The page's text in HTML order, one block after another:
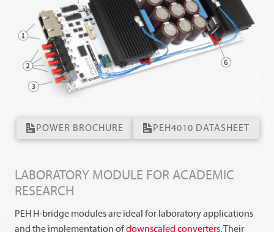
POWER BROCHURE PEH4010 DATASHEET
LABORATORY MODULE FOR ACADEMIC
RESEARCH
PEH H-bridge modules are ideal for laboratory applications
and the implementation ofdownscaled converters. Their